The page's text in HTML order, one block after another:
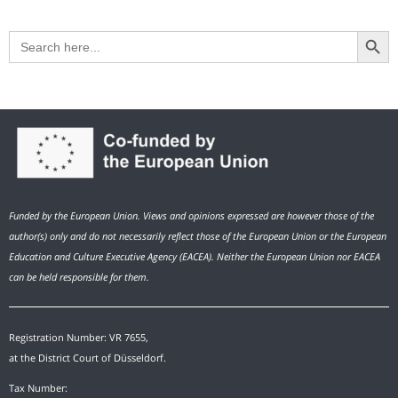
Search
for:
Search Button
Funded by the European Union. Views and opinions expressed are however those of the
author(s) only and do not necessarily reflect those of the European Union or the European
Education and Culture Executive Agency (EACEA). Neither the European Union nor EACEA
can be held responsible for them.
Registration Number: VR 7655,
at the District Court of Düsseldorf.
Tax Number: